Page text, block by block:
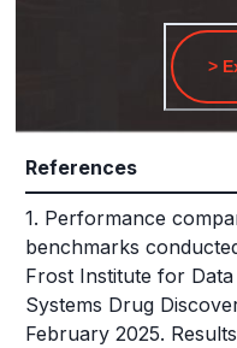
>
References
1. Performance
benchmarks
Frost Institute for
Systems Drug
February 2025.